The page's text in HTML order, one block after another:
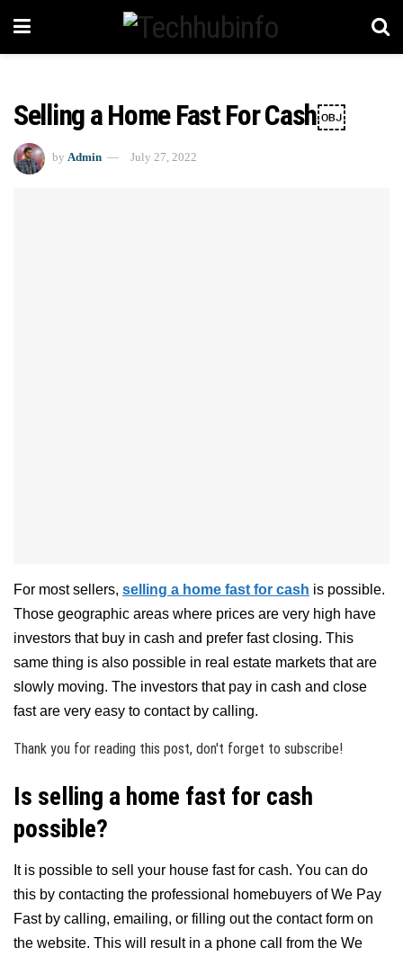
Selling a Home Fast For Cash￼
by Admin July 27, 2022
For most sellers, selling a home fast for cash is possible.
Those geographic areas where prices are very high have
investors that buy in cash and prefer fast closing. This
same thing is also possible in real estate markets that are
slowly moving. The investors that pay in cash and close
fast are very easy to contact by calling.
Thank you for reading this post, don't forget to subscribe!
Is selling a home fast for cash
possible?
It is possible to sell your house fast for cash. You can do
this by contacting the professional homebuyers of We Pay
Fast by calling, emailing, or filling out the contact form on
the website. This will result in a phone call from the We